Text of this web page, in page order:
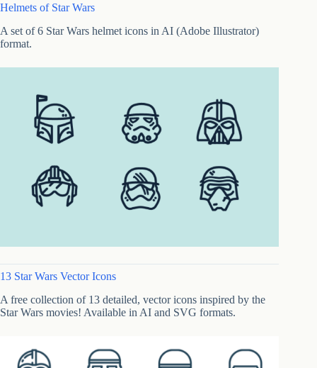
Helmets of Star Wars
A set of 6 Star Wars helmet icons in AI (Adobe Illustrator)
format.
13 Star Wars Vector Icons
A free collection of 13 detailed, vector icons inspired by the
Star Wars movies! Available in AI and SVG formats.